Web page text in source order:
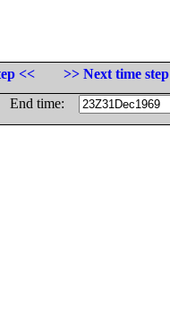
<<
>> Next time step
End time: